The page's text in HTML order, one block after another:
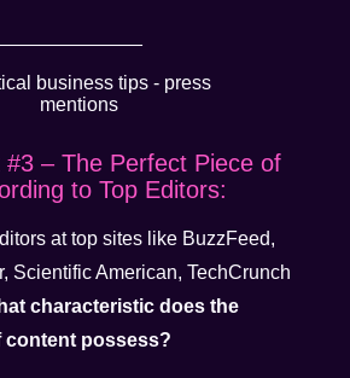
#3 – The Perfect Piece of
to Top Editors:
at top sites like BuzzFeed,
Scientific American, TechCrunch
characteristic does the
content possess?